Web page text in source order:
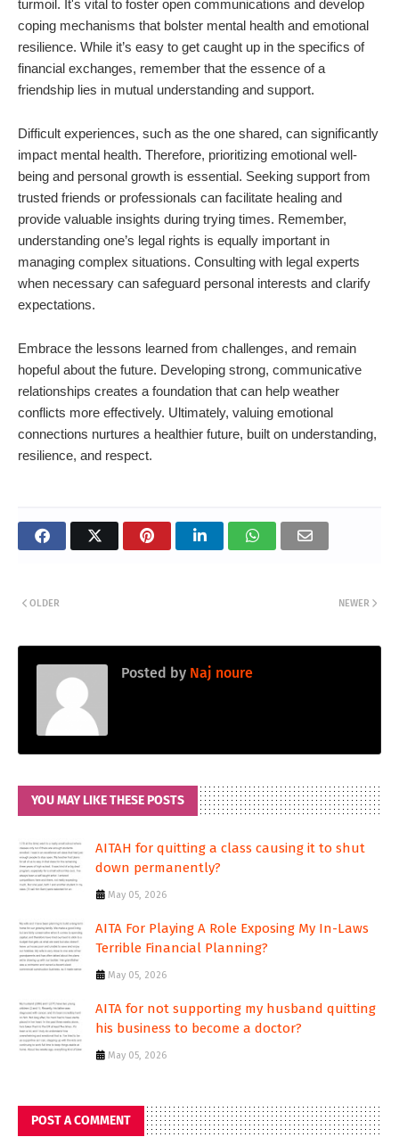
turmoil. It's vital to foster open communications and develop
coping mechanisms that bolster mental health and emotional
resilience. While it’s easy to get caught up in the specifics of
financial exchanges, remember that the essence of a
friendship lies in mutual understanding and support.
Difficult experiences, such as the one shared, can significantly
impact mental health. Therefore, prioritizing emotional well-
being and personal growth is essential. Seeking support from
trusted friends or professionals can facilitate healing and
provide valuable insights during trying times. Remember,
understanding one’s legal rights is equally important in
managing complex situations. Consulting with legal experts
when necessary can safeguard personal interests and clarify
expectations.
Embrace the lessons learned from challenges, and remain
hopeful about the future. Developing strong, communicative
relationships creates a foundation that can help weather
conflicts more effectively. Ultimately, valuing emotional
connections nurtures a healthier future, built on understanding,
resilience, and respect.
NEWER
OLDER
Posted by Naj noure
YOU MAY LIKE THESE POSTS
AITAH for quitting a class causing it to shut
down permanently?
May 05, 2026
AITA For Playing A Role Exposing My In-Laws
Terrible Financial Planning?
May 05, 2026
AITA for not supporting my husband quitting
his business to become a doctor?
May 05, 2026
POST A COMMENT